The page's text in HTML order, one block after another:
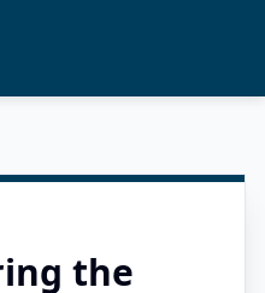
the